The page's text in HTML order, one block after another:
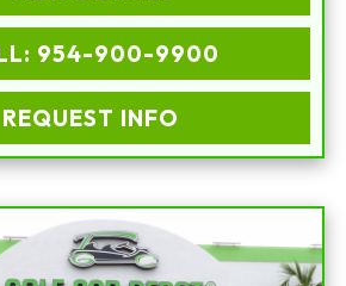
954-900-9900
REQUEST INFO